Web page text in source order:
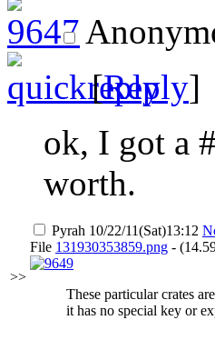
[Reply]
ok, I got a
worth.
>>
Pyrah 10/22/11(Sat)13:12
File 131930353859.png -
These particular crates
it has no special key or